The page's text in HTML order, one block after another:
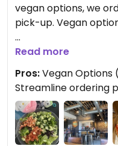
vegan options, we
pick-up. Vegan
Ordered: Classic
be vegan), Daiya
spinach, basil,
Yum!
The whole process
delicious, I’d
Read more
Pros:Vegan Options
Streamline ordering